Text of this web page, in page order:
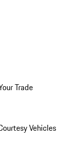
Trade
Vehicles